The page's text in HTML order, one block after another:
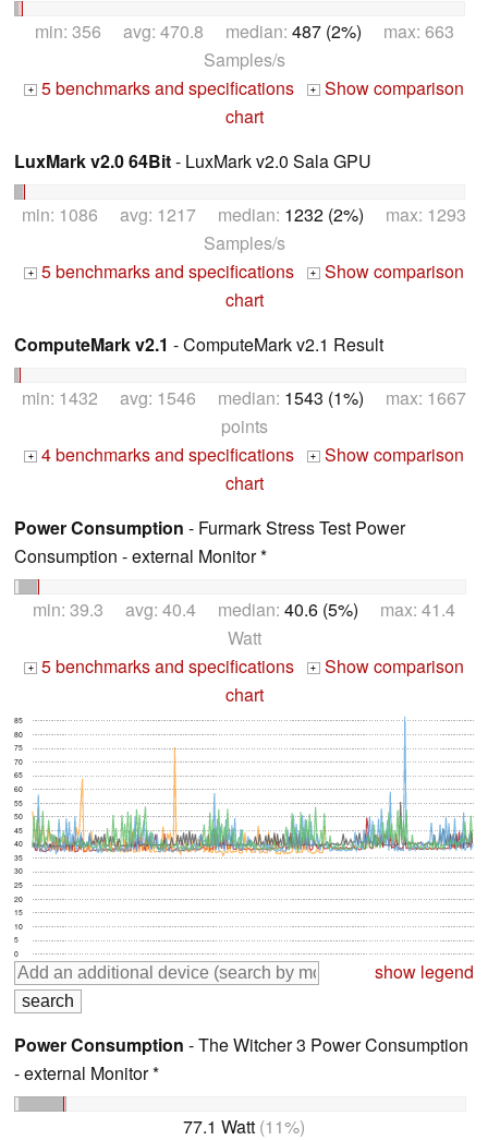
min: 356 avg: 470.8 median: 487 (2%) max: 663
Samples/s
+ 5 benchmarks and specifications + Show comparison
chart
LuxMark v2.0 64Bit- LuxMark v2.0 Sala GPU
min: 1086 avg: 1217 median: 1232 (2%) max: 1293
Samples/s
+ 5 benchmarks and specifications + Show comparison
chart
ComputeMark v2.1 - ComputeMark v2.1 Result
min: 1432 avg: 1546 median: 1543 (1%) max: 1667
points
+ 4 benchmarks and specifications + Show comparison
chart
Power Consumption - Furmark Stress Test Power
Consumption - external Monitor *
min: 39.3 avg: 40.4 median: 40.6 (5%) max: 41.4
Watt
+ 5 benchmarks and specifications + Show comparison
chart
0
5
10
15
20
25
30
35
40
45
50
55
60
65
70
75
80
85
show legend
Power Consumption - The Witcher 3 Power Consumption
- external Monitor *
77.1 Watt (11%)